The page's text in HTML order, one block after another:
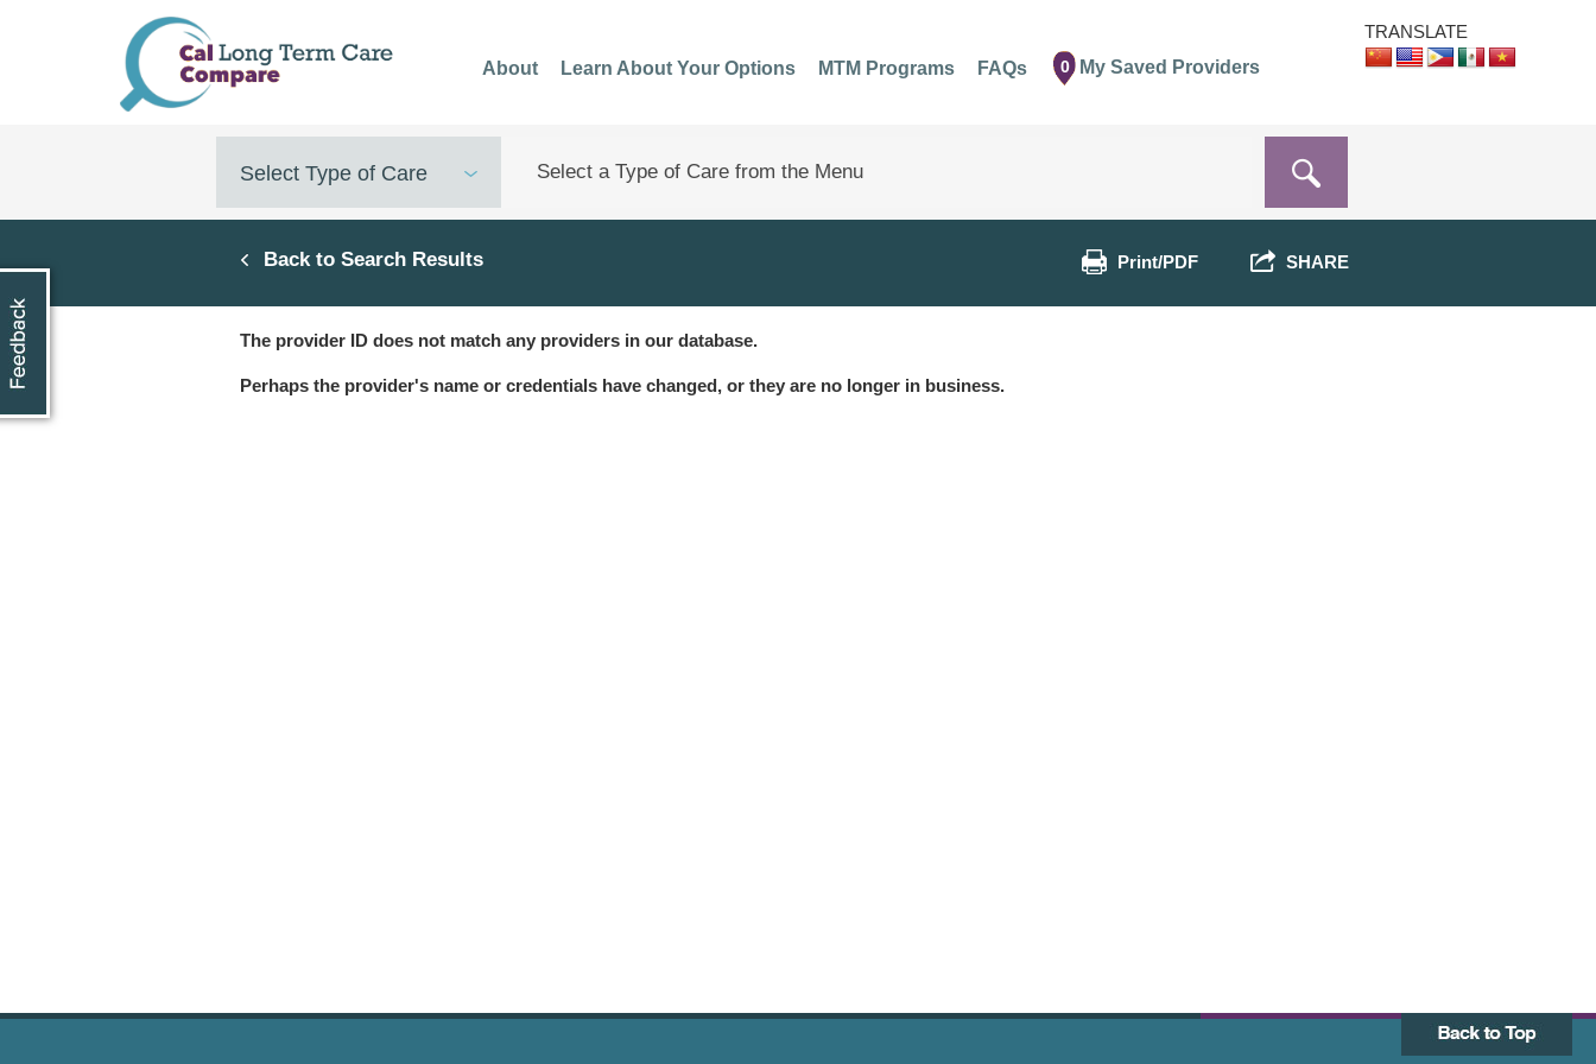
TRANSLATE
About
Learn About Your Options MTM Programs FAQs 0 My Saved Providers
Select Type of Care
Back to Search Results Print/PDF SHARE
The provider ID does not match any providers in our database.
Perhaps the provider's name or credentials have changed, or they are no longer in business.